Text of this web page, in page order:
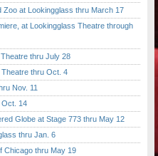
at Lookingglass thru March 17
at Lookingglass Theatre through
thru July 28
thru Oct. 4
Nov. 11
14
Globe at Stage 773 thru May 12
thru Jan. 6
thru May 19